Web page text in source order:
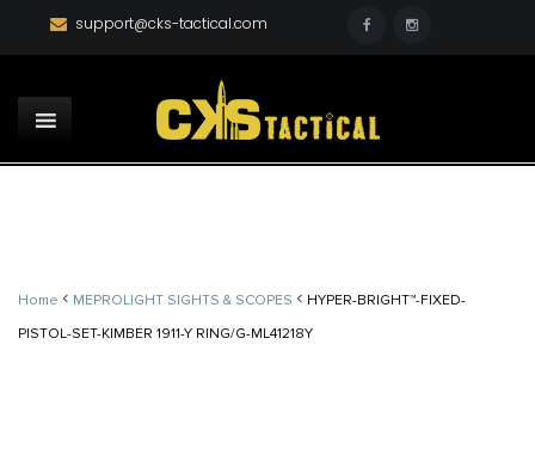
support@cks-tactical.com
Home < MEPROLIGHT SIGHTS & SCOPES < HYPER-BRIGHT™-FIXED-
PISTOL-SET-KIMBER 1911-Y RING/G-ML41218Y